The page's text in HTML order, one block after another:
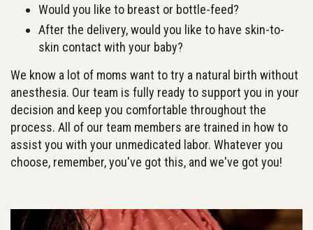
Would you like to breast or bottle-feed?
After the delivery, would you like to have skin-to-
skin contact with your baby?
We know a lot of moms want to try a natural birth without
anesthesia. Our team is fully ready to support you in your
decision and keep you comfortable throughout the
process. All of our team members are trained in how to
assist you with your unmedicated labor. Whatever you
choose, remember, you've got this, and we've got you!